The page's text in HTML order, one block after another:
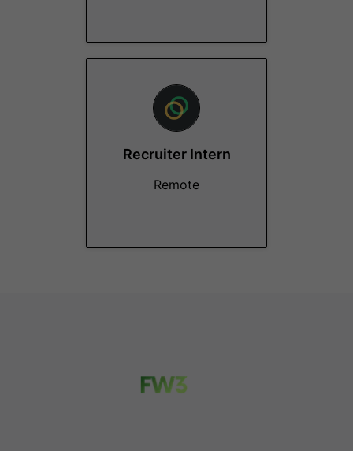
Recruiter Intern
Remote